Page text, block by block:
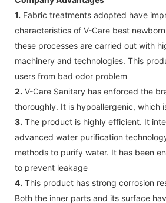
1. Fabric treatments adopted have
characteristics of V-Care best
these processes are carried out with
machinery and technologies. This
users from bad odor problem
2. V-Care Sanitary has enforced the
thoroughly. It is hypoallergenic, which
3. The product is highly efficient. It
advanced water purification
methods to purify water. It has been
to prevent leakage
4. This product has strong corrosion
Both the inner parts and its surface